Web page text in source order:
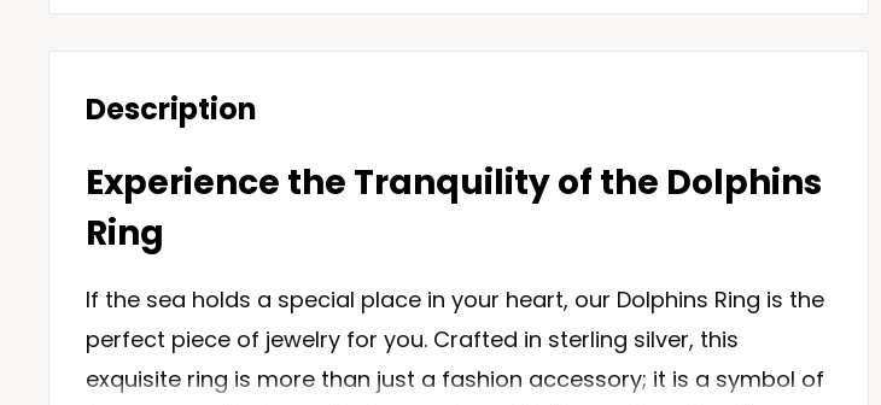
Description
Experience the Tranquility of the Dolphins
Ring
If the sea holds a special place in your heart, our Dolphins Ring is the
perfect piece of jewelry for you. Crafted in sterling silver, this
exquisite ring is more than just a fashion accessory; it is a symbol of